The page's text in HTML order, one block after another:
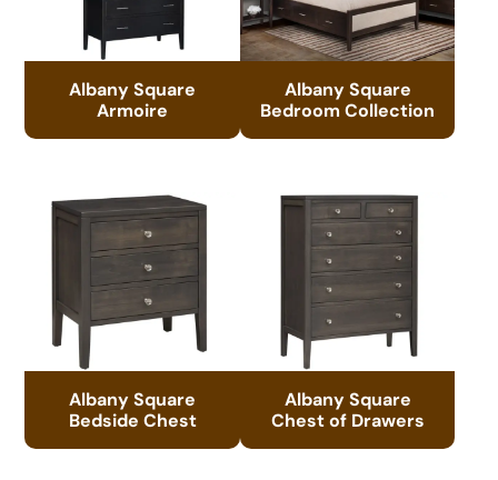
Albany Square
Armoire
Albany Square
Bedroom Collection
Albany Square
Bedside Chest
Albany Square
Chest of Drawers